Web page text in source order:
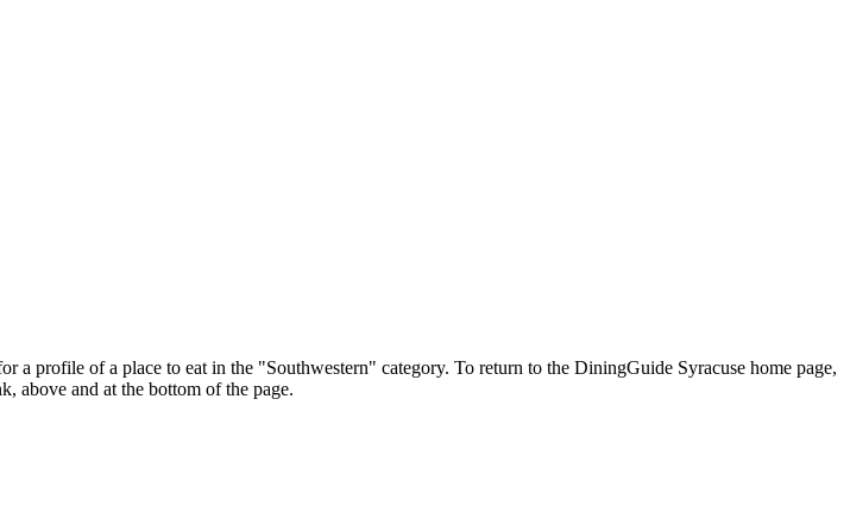
a profile of a place to eat in the "Southwestern" category. To return to the DiningGuide Syracuse home page,
above and at the bottom of the page.